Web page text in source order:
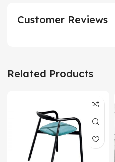
Customer Reviews
Related Products